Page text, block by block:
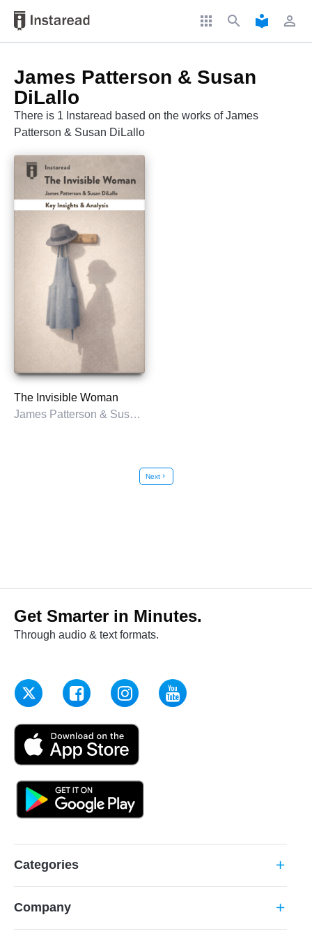
apps search local_library perm_identity
James Patterson & Susan
DiLallo
There is 1 Instaread based on the works of James
Patterson & Susan DiLallo
The Invisible Woman
James Patterson & Susan DiLallo
Nextchevron_right
Get Smarter in Minutes.
Through audio & text formats.
Categories add
Company add